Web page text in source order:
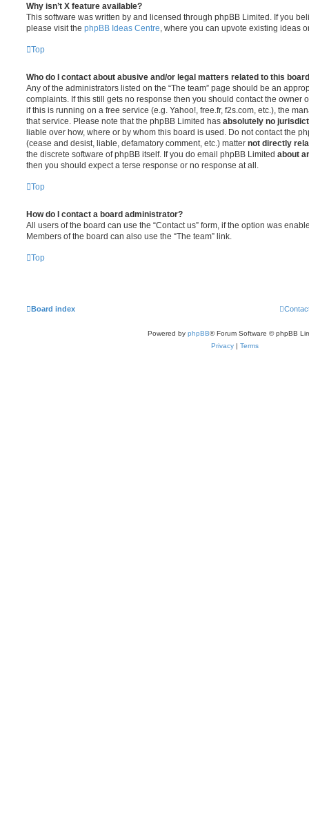
Why isn’t X feature available?
This software was written by and licensed through phpBB Limited. If you
please visit the phpBB Ideas Centre , where you can upvote existing ideas
Top
Who do I contact about abusive and/or legal matters related to this
Any of the administrators listed on the “The team” page should be an
complaints. If this still gets no response then you should contact the owner
if this is running on a free service (e.g. Yahoo!, free.fr, f2s.com, etc.), the
that service. Please note that the phpBB Limited has absolutely no
liable over how, where or by whom this board is used. Do not contact the
(cease and desist, liable, defamatory comment, etc.) matter not directly
the discrete software of phpBB itself. If you do email phpBB Limited about
then you should expect a terse response or no response at all.
Top
How do I contact a board administrator?
All users of the board can use the “Contact us” form, if the option was
Members of the board can also use the “The team” link.
Top
Board index
Powered by phpBB® Forum Software © phpBB
Privacy | Terms